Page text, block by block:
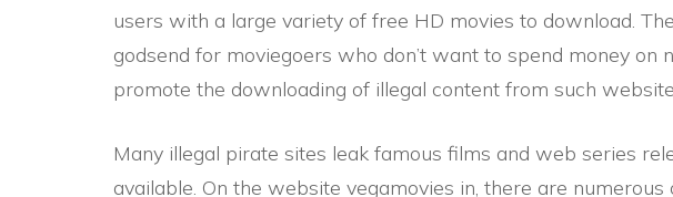
users with a large variety of free HD movies to download.
godsend for moviegoers who don’t want to spend money on
promote the downloading of illegal content from such
Many illegal pirate sites leak famous films and web series
available. On the website vegamovies in, there are